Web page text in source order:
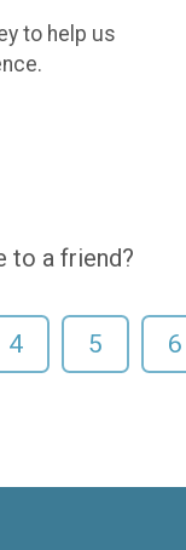
to help us
to a friend?
4 5 6